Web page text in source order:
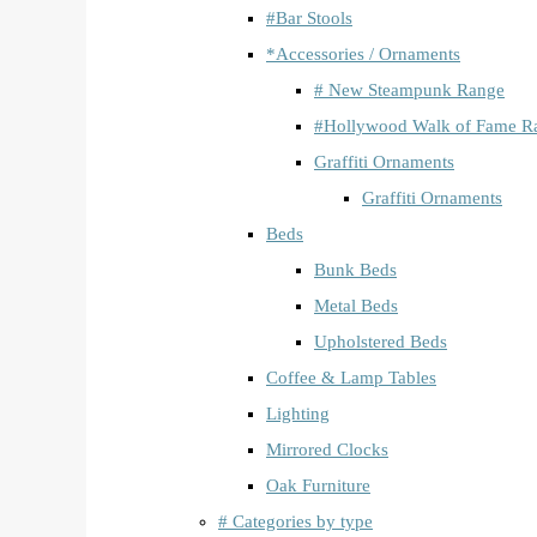
#Bar Stools
*Accessories / Ornaments
# New Steampunk Range
#Hollywood Walk of Fame
Graffiti Ornaments
Graffiti Ornaments
Beds
Bunk Beds
Metal Beds
Upholstered Beds
Coffee & Lamp Tables
Lighting
Mirrored Clocks
Oak Furniture
# Categories by type